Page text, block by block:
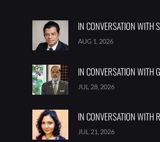
IN CONVERSATION WITH
AUG 1, 2026
IN CONVERSATION WITH
JUL 28, 2026
IN CONVERSATION WITH
JUL 21, 2026